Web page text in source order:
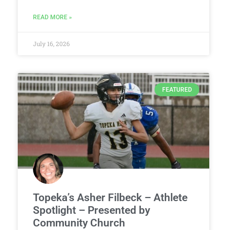
READ MORE »
July 16, 2026
FEATURED
Topeka’s Asher Filbeck – Athlete
Spotlight – Presented by
Community Church